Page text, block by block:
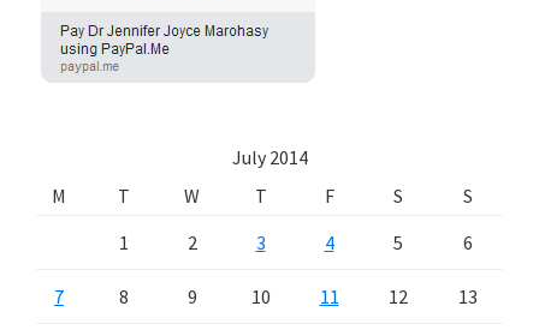
July 2014
M
T W T F S
S
1
2 3 4 5 6
7 8 9 10 11 12 13